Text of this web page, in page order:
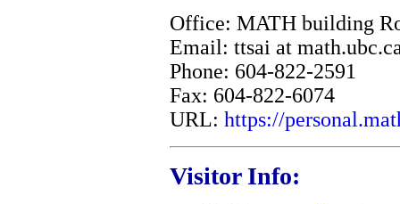
Office: MATH building
Email: ttsai at
Phone: 604-822-2591
Fax: 604-822-6074
URL: https://
Visitor Info: